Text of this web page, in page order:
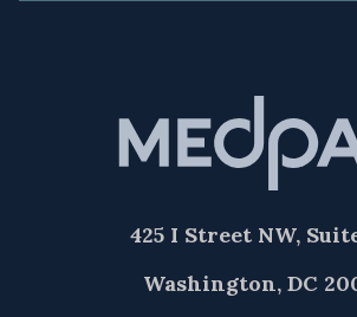
425 I Street NW,
Washington, DC